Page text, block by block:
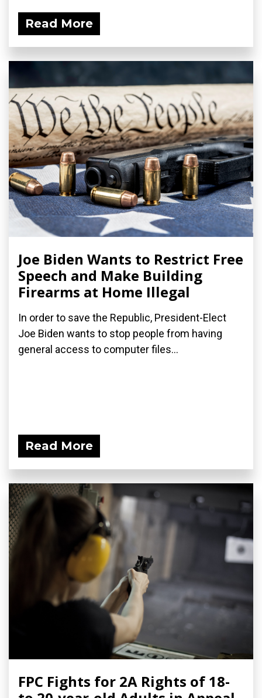
Read More
Joe Biden Wants to Restrict Free
Speech and Make Building
Firearms at Home Illegal
In order to save the Republic, President-Elect
Joe Biden wants to stop people from having
general access to computer files...
Read More
FPC Fights for 2A Rights of 18-